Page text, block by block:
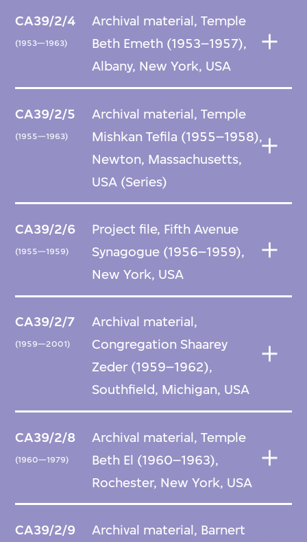
CA39/2/4
(1953—1963)
Archival material, Temple
Beth Emeth (1953–1957),
Albany, New York, USA
CA39/2/5
(1955—1963)
Archival material, Temple
Mishkan Tefila (1955–1958),
Newton, Massachusetts,
USA (Series)
CA39/2/6
(1955—1959)
Project file, Fifth Avenue
Synagogue (1956–1959),
New York, USA
CA39/2/7
(1959—2001)
Archival material,
Congregation Shaarey
Zeder (1959–1962),
Southfield, Michigan, USA
CA39/2/8
(1960—1979)
Archival material, Temple
Beth El (1960–1963),
Rochester, New York, USA
CA39/2/9
Archival material, Barnert